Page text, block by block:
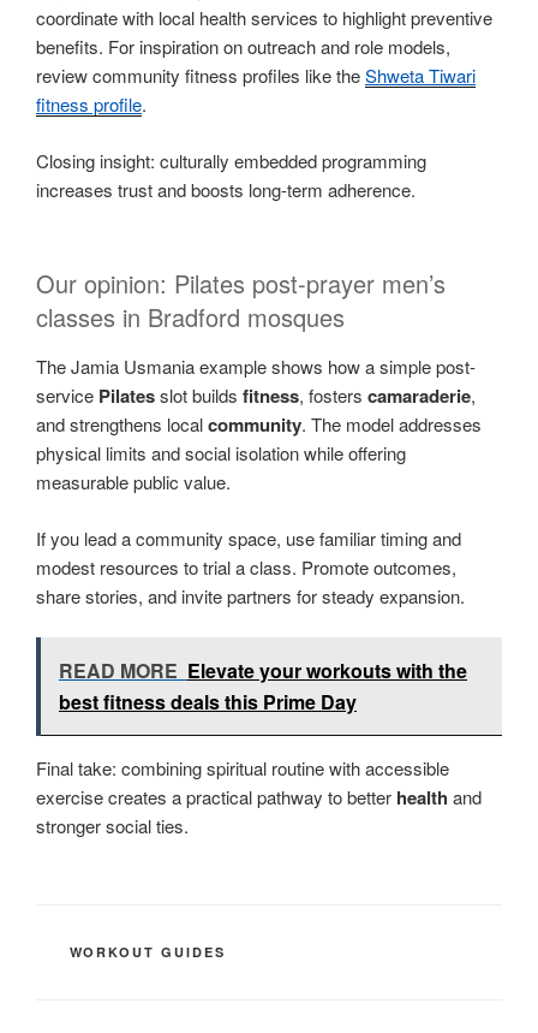
coordinate with local health services to highlight preventive
benefits. For inspiration on outreach and role models,
review community fitness profiles like theShweta Tiwari
fitness profile.
Closing insight: culturally embedded programming
increases trust and boosts long-term adherence.
Our opinion: Pilates post-prayer men’s
classes in Bradford mosques
The Jamia Usmania example shows how a simple post-
service Pilatesslot builds fitness, fosters camaraderie,
and strengthens localcommunity. The model addresses
physical limits and social isolation while offering
measurable public value.
If you lead a community space, use familiar timing and
modest resources to trial a class. Promote outcomes,
share stories, and invite partners for steady expansion.
READ MORE Elevate your workouts with the
best fitness deals this Prime Day
Final take: combining spiritual routine with accessible
exercise creates a practical pathway to better health and
stronger social ties.
CATEGORIES
WORKOUT GUIDES